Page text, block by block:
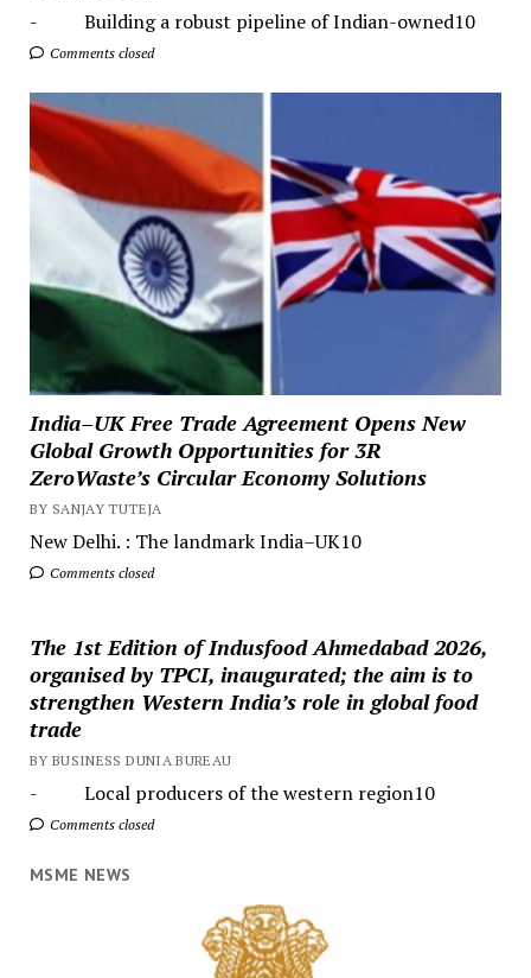
- Building a robust pipeline of Indian-owned10
Comments closed
India–UK Free Trade Agreement Opens New
Global Growth Opportunities for 3R
ZeroWaste’s Circular Economy Solutions
BY SANJAY TUTEJA
New Delhi. : The landmark India–UK10
Comments closed
The 1st Edition of Indusfood Ahmedabad 2026,
organised by TPCI, inaugurated; the aim is to
strengthen Western India’s role in global food
trade
BY BUSINESS DUNIA BUREAU
- Local producers of the western region10
Comments closed
MSME NEWS